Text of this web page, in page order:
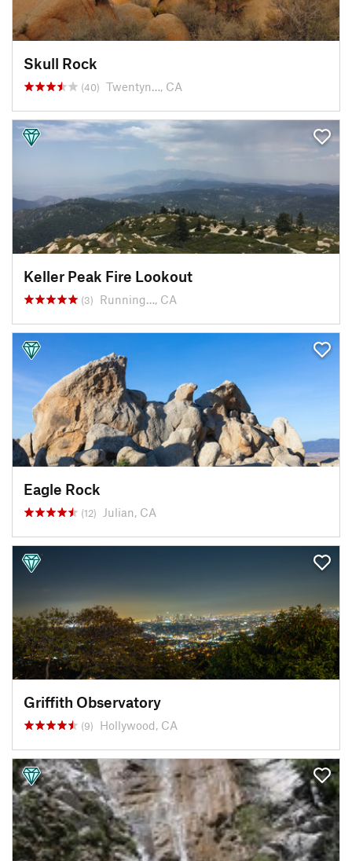
Skull Rock
(40) Twentyn…, CA
Keller Peak Fire Lookout
(3) Running…, CA
Eagle Rock
(12) Julian, CA
Griffith Observatory
(9) Hollywood, CA